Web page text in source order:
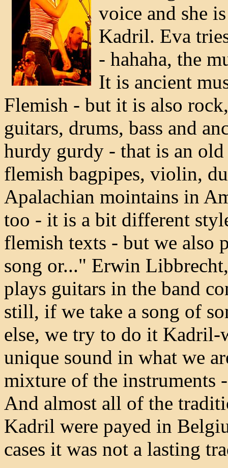
voice and she
Kadril. Eva
- hahaha, the
It is ancient
Flemish - but it is also
guitars, drums, bass and
hurdy gurdy - that is an
flemish bagpipes, violin,
Apalachian mointains in
too - it is a bit different
flemish texts - but we also
song or..." Erwin
plays guitars in the band
still, if we take a song of
else, we try to do it Kadril-
unique sound in what we
mixture of the instruments
And almost all of the
Kadril were payed in
cases it was not a lasting